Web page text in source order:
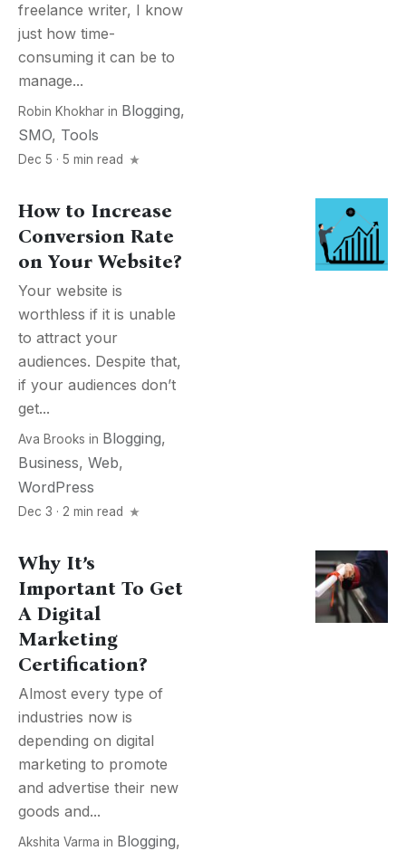
freelance writer, I know
just how time-
consuming it can be to
manage...
Robin Khokhar in Blogging,
SMO, Tools
Dec 5 · 5 min read
How to Increase
Conversion Rate
on Your Website?
Your website is
worthless if it is unable
to attract your
audiences. Despite that,
if your audiences don’t
get...
Ava Brooks in Blogging,
Business, Web,
WordPress
Dec 3 · 2 min read
Why It’s
Important To Get
A Digital
Marketing
Certification?
Almost every type of
industries now is
depending on digital
marketing to promote
and advertise their new
goods and...
Akshita Varma in Blogging,